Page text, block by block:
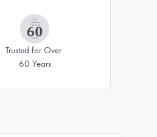
Trusted for Over
60 Years